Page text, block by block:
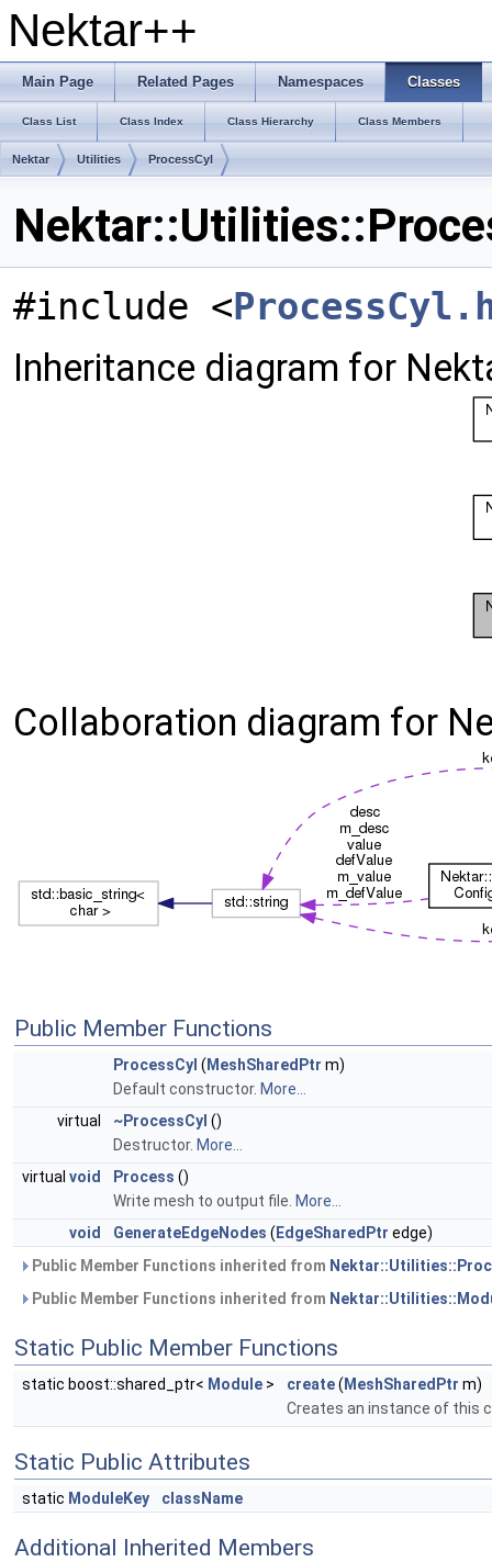
Nektar++
Main Page Related Pages Namespaces Classes
Class List Class Index Class Hierarchy Class Members
Nektar Utilities ProcessCyl
#include <
Inheritance diagram for
Collaboration diagram for
Public Member Functions
ProcessCyl ( MeshSharedPtr m)
Default constructor. More...
virtual
~ProcessCyl ()
Destructor. More...
virtual void Process ()
Write mesh to output file. More...
void
GenerateEdgeNodes ( EdgeSharedPtr edge)
Public Member Functions inherited from
Public Member Functions inherited from
Static Public Member Functions
static boost::shared_ptr< Module > create( MeshSharedPtr m)
Creates an instance of this
Static Public Attributes
static ModuleKey className
Additional Inherited Members